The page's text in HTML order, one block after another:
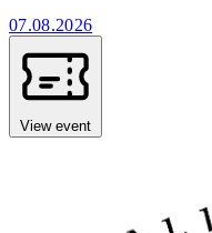
07.08.2026
View event